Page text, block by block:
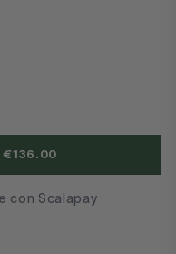
€136.00
con Scalapay